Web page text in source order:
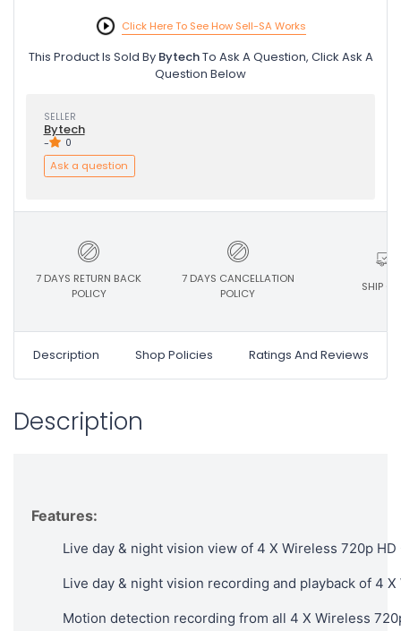
Click Here To See How Sell-SA Works
This Product Is Sold By BytechTo Ask A Question, Click Ask A
Question Below
SELLER
Bytech
- 0
Ask a question
7 DAYS RETURN BACK
POLICY
7 DAYS CANCELLATION
POLICY
SHIP
Description Shop Policies Ratings And Reviews
Description
Features:
Live day & night vision view of 4 X Wireless 720p HD
Live day & night vision recording and playback of 4
Motion detection recording from all 4 X Wireless